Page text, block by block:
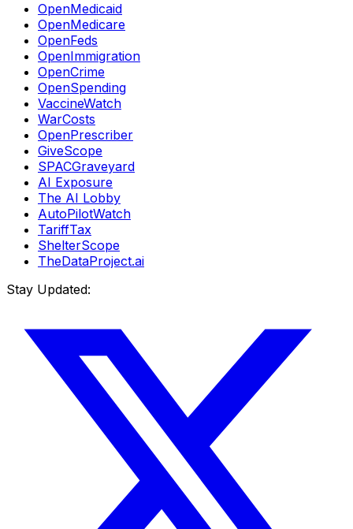
OpenMedicaid
OpenMedicare
OpenFeds
OpenImmigration
OpenCrime
OpenSpending
VaccineWatch
WarCosts
OpenPrescriber
GiveScope
SPACGraveyard
AI Exposure
The AI Lobby
AutoPilotWatch
TariffTax
ShelterScope
TheDataProject.ai
Stay Updated: